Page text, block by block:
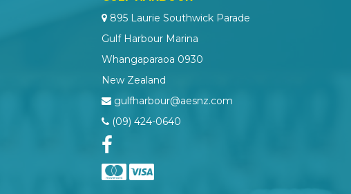
895 Laurie Southwick Parade
Gulf Harbour Marina
Whangaparaoa 0930
New Zealand
gulfharbour@aesnz.com
(09) 424-0640